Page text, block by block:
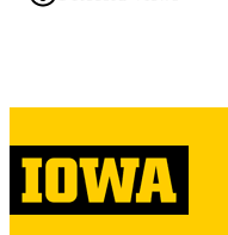
LANGUAGE
ACADEMIC
UNIT